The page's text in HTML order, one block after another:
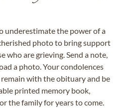
underestimate the power of a
photo to bring support
who are grieving. Send a note,
a photo. Your condolences
with the obituary and be
printed memory book,
the family for years to come.